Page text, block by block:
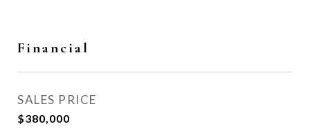
Financial
SALES PRICE
$380,000